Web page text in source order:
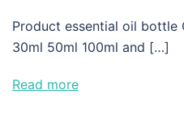
Product essential oil bottle
30ml 50ml 100ml and […]
Read more